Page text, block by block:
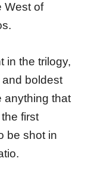
West of
in the trilogy,
boldest
anything that
first
be shot in